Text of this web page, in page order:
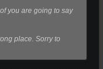
you are going to say
place. Sorry to